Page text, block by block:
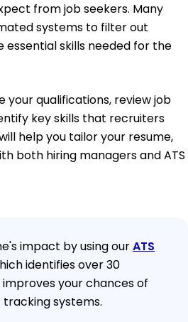
from job seekers. Many
systems to filter out
skills needed for the
your qualifications, review job
key skills that recruiters
help you tailor your resume,
both hiring managers and ATS
impact by using ourATS
identifies over 30
your chances of
systems.